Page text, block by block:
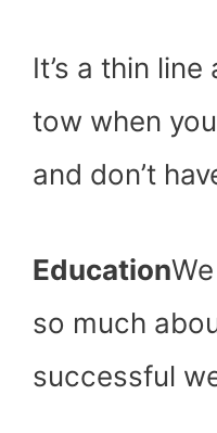
It’s a thin
tow when
and don’t
Education
so much
successful